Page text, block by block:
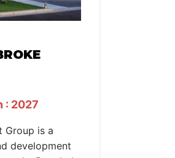
: 2027
Group is a
development